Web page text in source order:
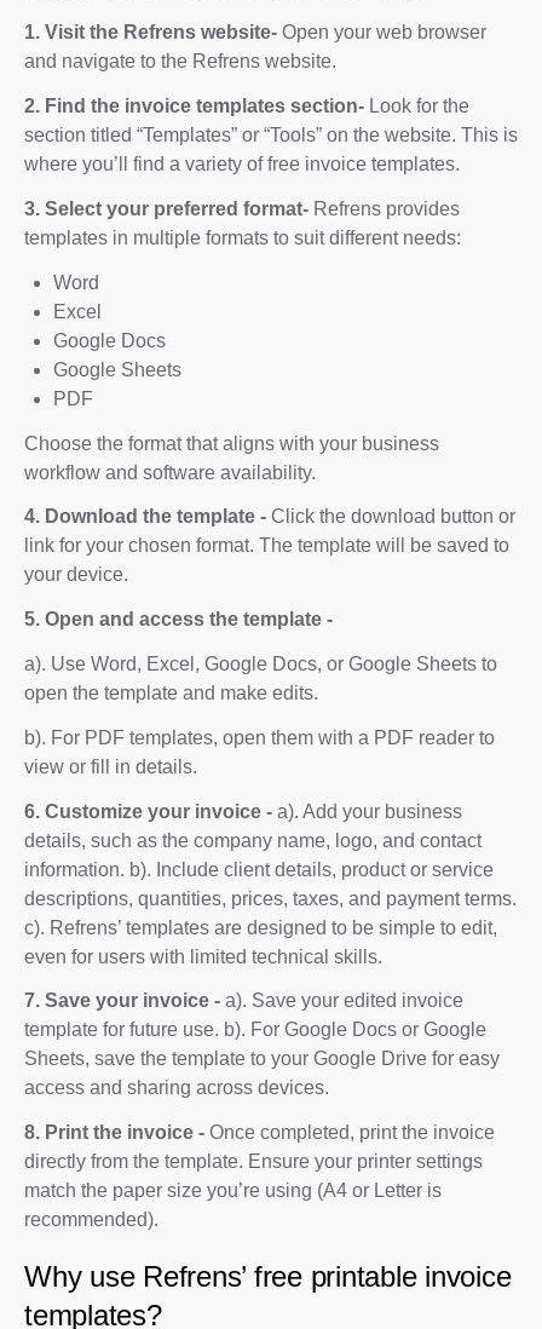
1. Visit the Refrens website- Open your web browser
and navigate to the Refrens website.
2. Find the invoice templates section- Look for the
section titled “Templates” or “Tools” on the website. This is
where you’ll find a variety of free invoice templates.
3. Select your preferred format- Refrens provides
templates in multiple formats to suit different needs:
Word
Excel
Google Docs
Google Sheets
PDF
Choose the format that aligns with your business
workflow and software availability.
4. Download the template - Click the download button or
link for your chosen format. The template will be saved to
your device.
5. Open and access the template -
a). Use Word, Excel, Google Docs, or Google Sheets to
open the template and make edits.
b). For PDF templates, open them with a PDF reader to
view or fill in details.
6. Customize your invoice - a). Add your business
details, such as the company name, logo, and contact
information. b). Include client details, product or service
descriptions, quantities, prices, taxes, and payment terms.
c). Refrens’ templates are designed to be simple to edit,
even for users with limited technical skills.
7. Save your invoice - a). Save your edited invoice
template for future use. b). For Google Docs or Google
Sheets, save the template to your Google Drive for easy
access and sharing across devices.
8. Print the invoice - Once completed, print the invoice
directly from the template. Ensure your printer settings
match the paper size you’re using (A4 or Letter is
recommended).
Why use Refrens’ free printable invoice
templates?